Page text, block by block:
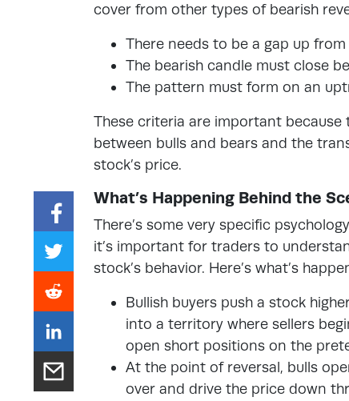
cover from other types of bearish
There needs to be a gap up
The bearish candle must close
The pattern must form on an
These criteria are important because
between bulls and bears and the
stock’s price.
What’s Happening Behind the
There’s some very specific
it’s important for traders to
stock’s behavior. Here’s what’s
Bullish buyers push a stock
into a territory where sellers
open short positions on the
At the point of reversal, bulls
over and drive the price down